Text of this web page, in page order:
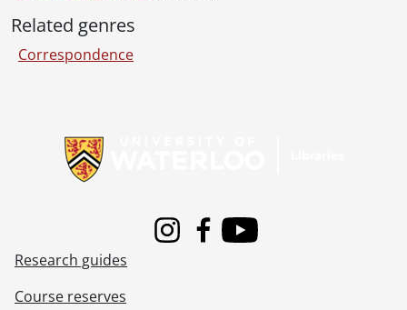
Related genres
Correspondence
InstagramFacebook
Youtube
Research guides
Course reserves